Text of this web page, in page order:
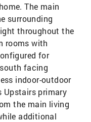
The main
surrounding
throughout the
rooms with
for
facing
indoor-outdoor
Upstairs primary
the main living
additional